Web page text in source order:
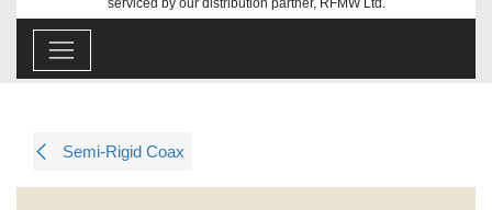
serviced by our distribution partner, RFMW Ltd.
Semi-Rigid Coax